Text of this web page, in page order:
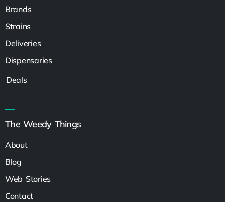
Brands
Strains
Deliveries
Dispensaries
Deals
The Weedy Things
About
Blog
Web Stories
Contact